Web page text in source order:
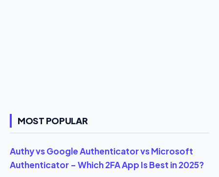
MOST POPULAR
Authy vs Google Authenticator vs Microsoft
Authenticator – Which 2FA App Is Best in 2025?